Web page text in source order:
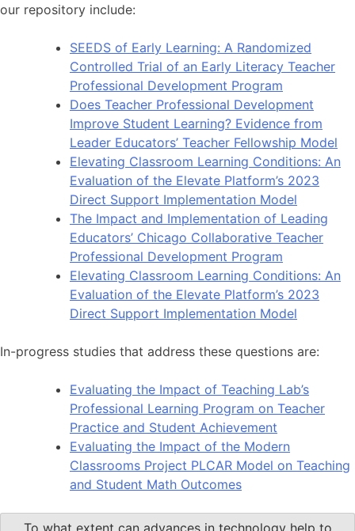
our repository include:
SEEDS of Early Learning: A Randomized
Controlled Trial of an Early Literacy Teacher
Professional Development Program
Does Teacher Professional Development
Improve Student Learning? Evidence from
Leader Educators’ Teacher Fellowship Model
Elevating Classroom Learning Conditions: An
Evaluation of the Elevate Platform’s 2023
Direct Support Implementation Model
The Impact and Implementation of Leading
Educators’ Chicago Collaborative Teacher
Professional Development Program
Elevating Classroom Learning Conditions: An
Evaluation of the Elevate Platform’s 2023
Direct Support Implementation Model
In-progress studies that address these questions are:
Evaluating the Impact of Teaching Lab’s
Professional Learning Program on Teacher
Practice and Student Achievement
Evaluating the Impact of the Modern
Classrooms Project PLCAR Model on Teaching
and Student Math Outcomes
To what extent can advances in technology help to